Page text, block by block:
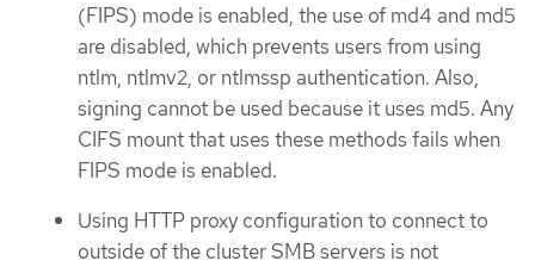
(FIPS) mode is enabled, the use of md4 and md5
are disabled, which prevents users from using
ntlm, ntlmv2, or ntlmssp authentication. Also,
signing cannot be used because it uses md5. Any
CIFS mount that uses these methods fails when
FIPS mode is enabled.
Using HTTP proxy configuration to connect to
outside of the cluster SMB servers is not